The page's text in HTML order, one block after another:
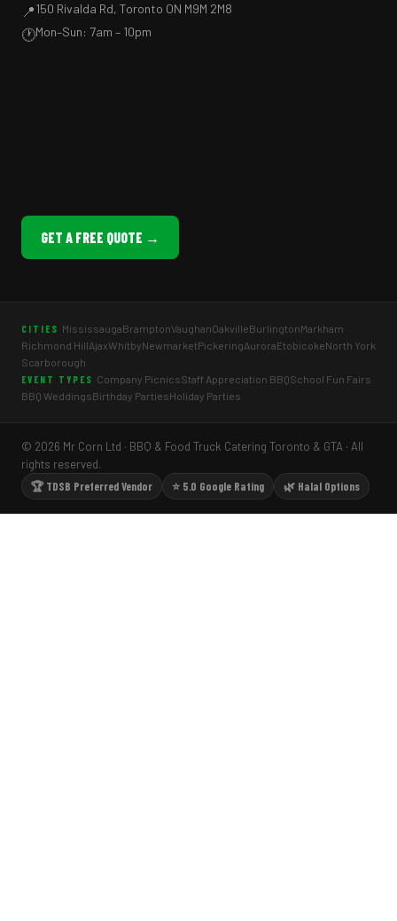
📍150 Rivalda Rd, Toronto ON M9M 2M8
🕐Mon–Sun: 7am – 10pm
GET A FREE QUOTE →
CITIES MississaugaBramptonVaughanOakvilleBurlingtonMarkham
Richmond HillAjaxWhitbyNewmarketPickeringAuroraEtobicokeNorth York
Scarborough
EVENT TYPES Company PicnicsStaff Appreciation BBQSchool Fun Fairs
BBQ WeddingsBirthday PartiesHoliday Parties
© 2026 Mr Corn Ltd · BBQ & Food Truck Catering Toronto & GTA · All
rights reserved.
🏆 TDSB Preferred Vendor
⭐ 5.0 Google Rating 🌿 Halal Options